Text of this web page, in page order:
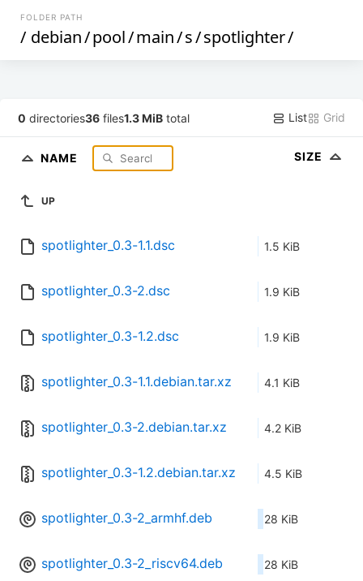
FOLDER PATH
/ debian/pool/main/s/spotlighter/
0 directories36 files1.3 MiB total List Grid
NAME SIZE
UP
spotlighter_0.3-1.1.dsc 1.5 KiB
spotlighter_0.3-2.dsc 1.9 KiB
spotlighter_0.3-1.2.dsc 1.9 KiB
spotlighter_0.3-1.1.debian.tar.xz 4.1 KiB
spotlighter_0.3-2.debian.tar.xz 4.2 KiB
spotlighter_0.3-1.2.debian.tar.xz 4.5 KiB
spotlighter_0.3-2_armhf.deb 28 KiB
spotlighter_0.3-2_riscv64.deb 28 KiB